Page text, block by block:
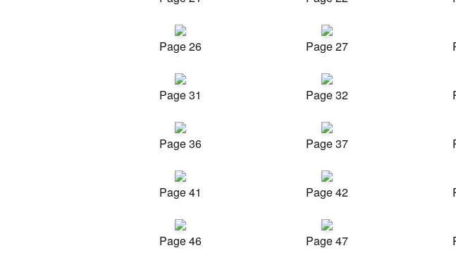
Page 26 Page 27
Page 31 Page 32
Page 36 Page 37
Page 41 Page 42
Page 46 Page 47